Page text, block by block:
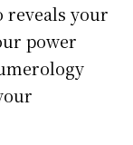
reveals your
power